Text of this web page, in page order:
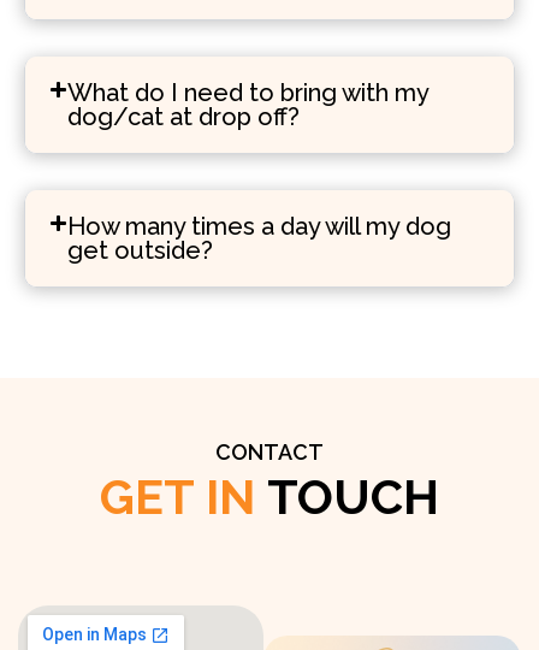
What do I need to bring with my
dog/cat at drop off?
How many times a day will my dog
get outside?
CONTACT
GET IN TOUCH